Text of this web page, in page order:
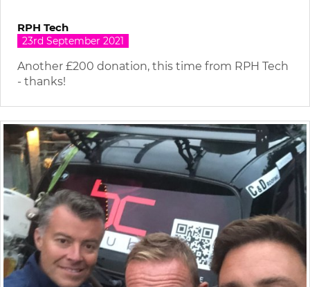
RPH Tech
23rd September 2021
Another £200 donation, this time from RPH Tech
- thanks!